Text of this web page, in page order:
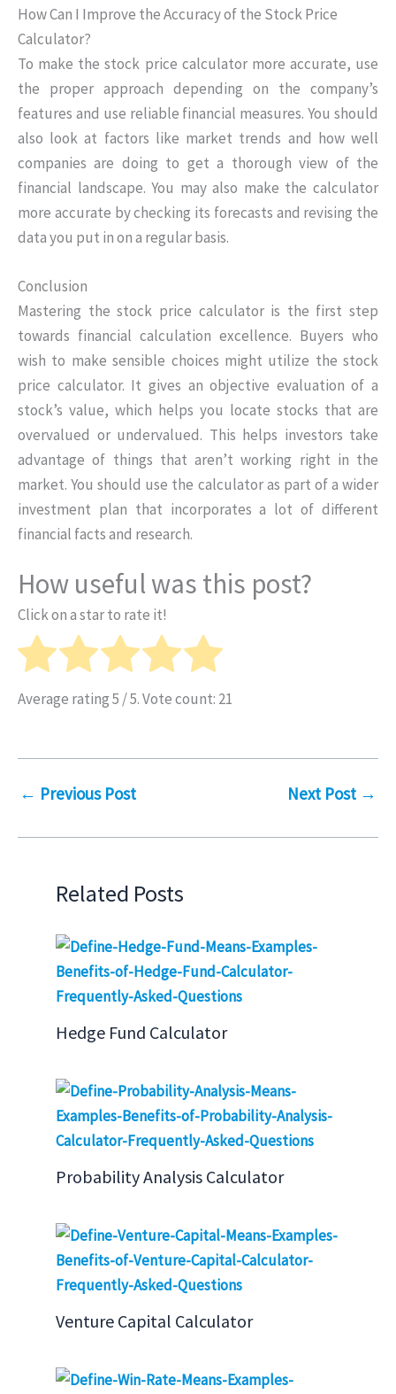
How Can I Improve the Accuracy of the Stock Price
Calculator?
To make the stock price calculator more accurate, use
the proper approach depending on the company’s
features and use reliable financial measures. You should
also look at factors like market trends and how well
companies are doing to get a thorough view of the
financial landscape. You may also make the calculator
more accurate by checking its forecasts and revising the
data you put in on a regular basis.
Conclusion
Mastering the stock price calculator is the first step
towards financial calculation excellence. Buyers who
wish to make sensible choices might utilize the stock
price calculator. It gives an objective evaluation of a
stock’s value, which helps you locate stocks that are
overvalued or undervalued. This helps investors take
advantage of things that aren’t working right in the
market. You should use the calculator as part of a wider
investment plan that incorporates a lot of different
financial facts and research.
How useful was this post?
Click on a star to rate it!
Average rating5 / 5. Vote count: 21
← Previous Post Next Post →
Related Posts
Hedge Fund Calculator
Probability Analysis Calculator
Venture Capital Calculator